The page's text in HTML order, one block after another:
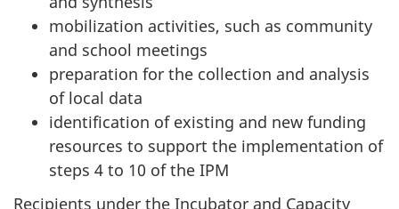
mobilization activities, such as community
and school meetings
preparation for the collection and analysis
of local data
identification of existing and new funding
resources to support the implementation of
steps 4 to 10 of the IPM
Recipients under the Incubator and Capacity